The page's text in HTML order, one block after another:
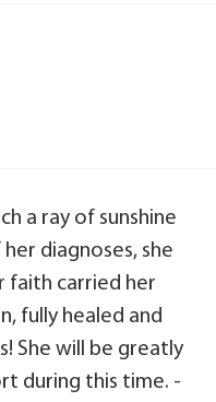
a ray of sunshine
diagnoses, she
faith carried her
fully healed and
She will be greatly
during this time. -